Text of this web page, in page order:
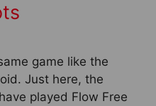
game like the
Just here, the
played Flow Free